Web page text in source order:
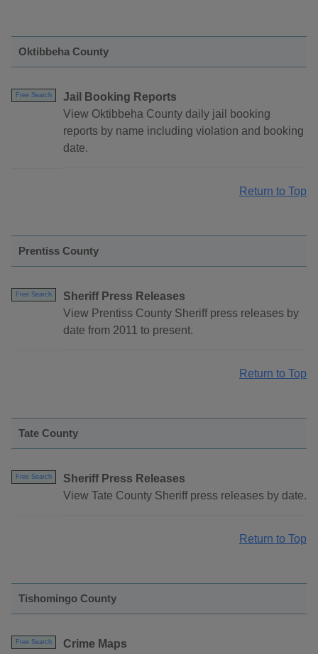
Oktibbeha County
Free Search
Jail Booking Reports
View Oktibbeha County daily jail booking
reports by name including violation and booking
date.
Return to Top
Prentiss County
Free Search
Sheriff Press Releases
View Prentiss County Sheriff press releases by
date from 2011 to present.
Return to Top
Tate County
Free Search
Sheriff Press Releases
View Tate County Sheriff press releases by date.
Return to Top
Tishomingo County
Free Search
Crime Maps